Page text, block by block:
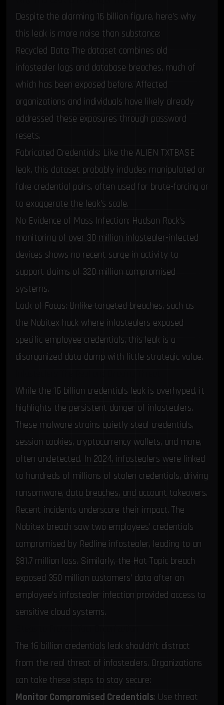
Despite the alarming 16 billion figure, here’s why
this leak is more noise than substance:
Recycled Data: The dataset combines old
infostealer logs and database breaches, much of
which has been exposed before. Affected
organizations and individuals have likely already
addressed these exposures through password
resets.
Fabricated Credentials: Like the ALIEN TXTBASE
leak, this dataset probably includes manipulated or
fake credential pairs, often used for brute-forcing or
to exaggerate the leak’s scale.
No Evidence of Mass Infection: Hudson Rock’s
monitoring of over 30 million infostealer-infected
devices shows no recent surge in activity to
support claims of 320 million compromised
systems.
Lack of Focus: Unlike targeted breaches, such as
the Nobitex hack where infostealers exposed
specific employee credentials, this leak is a
disorganized data dump with little strategic value.
While the 16 billion credentials leak is overhyped, it
highlights the persistent danger of infostealers.
These malware strains quietly steal credentials,
session cookies, cryptocurrency wallets, and more,
often undetected. In 2024, infostealers were linked
to hundreds of millions of stolen credentials, driving
ransomware, data breaches, and account takeovers.
Recent incidents underscore their impact. The
Nobitex breach saw two employees’ credentials
compromised by Redline infostealer, leading to an
$81.7 million loss. Similarly, the Hot Topic breach
exposed 350 million customers’ data after an
employee’s infostealer infection provided access to
sensitive cloud systems.
The 16 billion credentials leak shouldn’t distract
from the real threat of infostealers. Organizations
can take these steps to stay secure:
Monitor Compromised Credentials: Use threat